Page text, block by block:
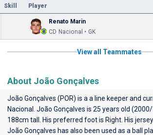
Skill Player
Renato Marin
CD Nacional • GK
View all Teammates
About João Gonçalves
João Gonçalves (POR) is a a line keeper and
Nacional
. João Gonçalves is 25 years old
188cm tall. His preferred foot is Right. His
João Gonçalves has also been used as a ball